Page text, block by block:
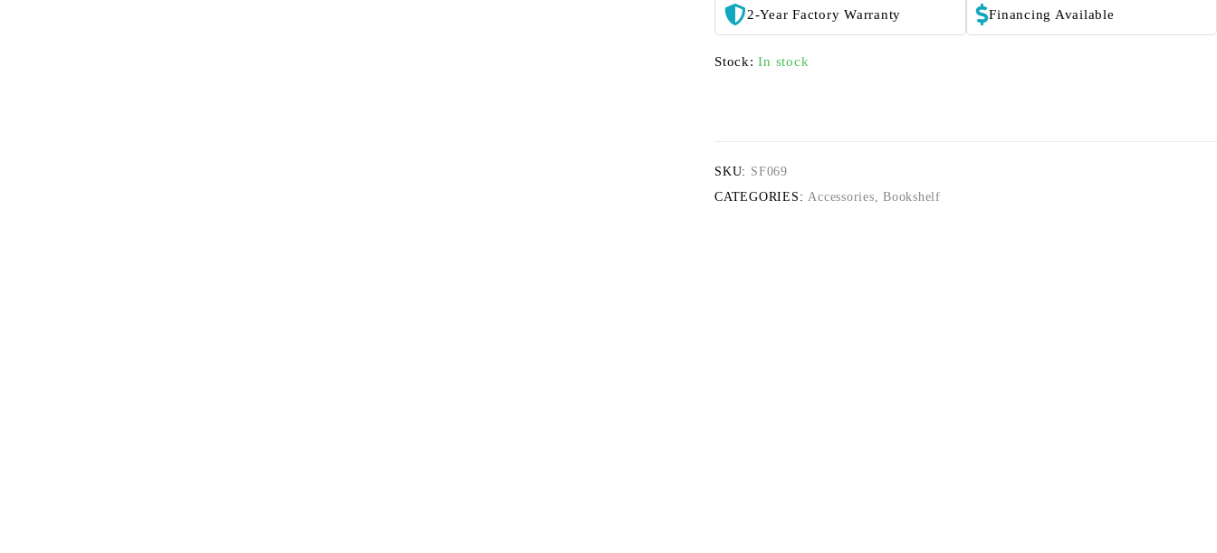
2-Year Factory Warranty Financing Available
Stock: In stock
SKU: SF069
CATEGORIES: Accessories,Bookshelf